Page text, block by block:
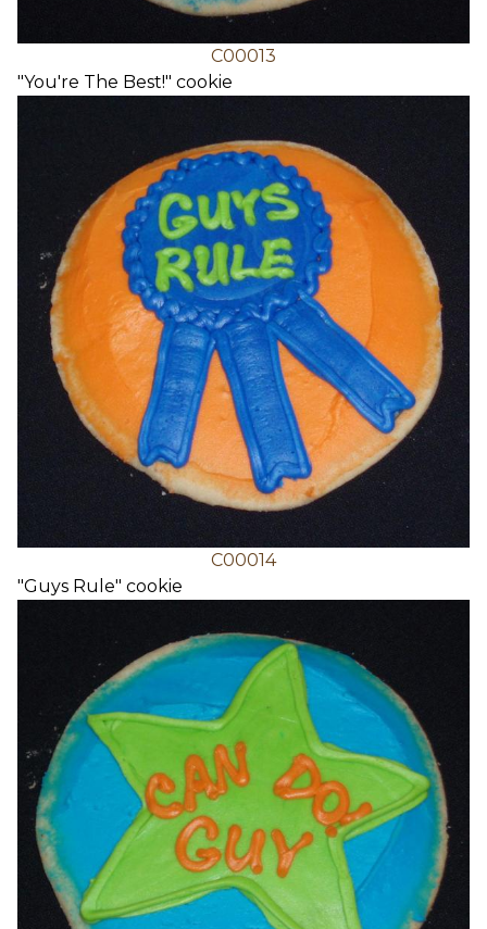
C00013
"You're The Best!" cookie
C00014
"Guys Rule" cookie